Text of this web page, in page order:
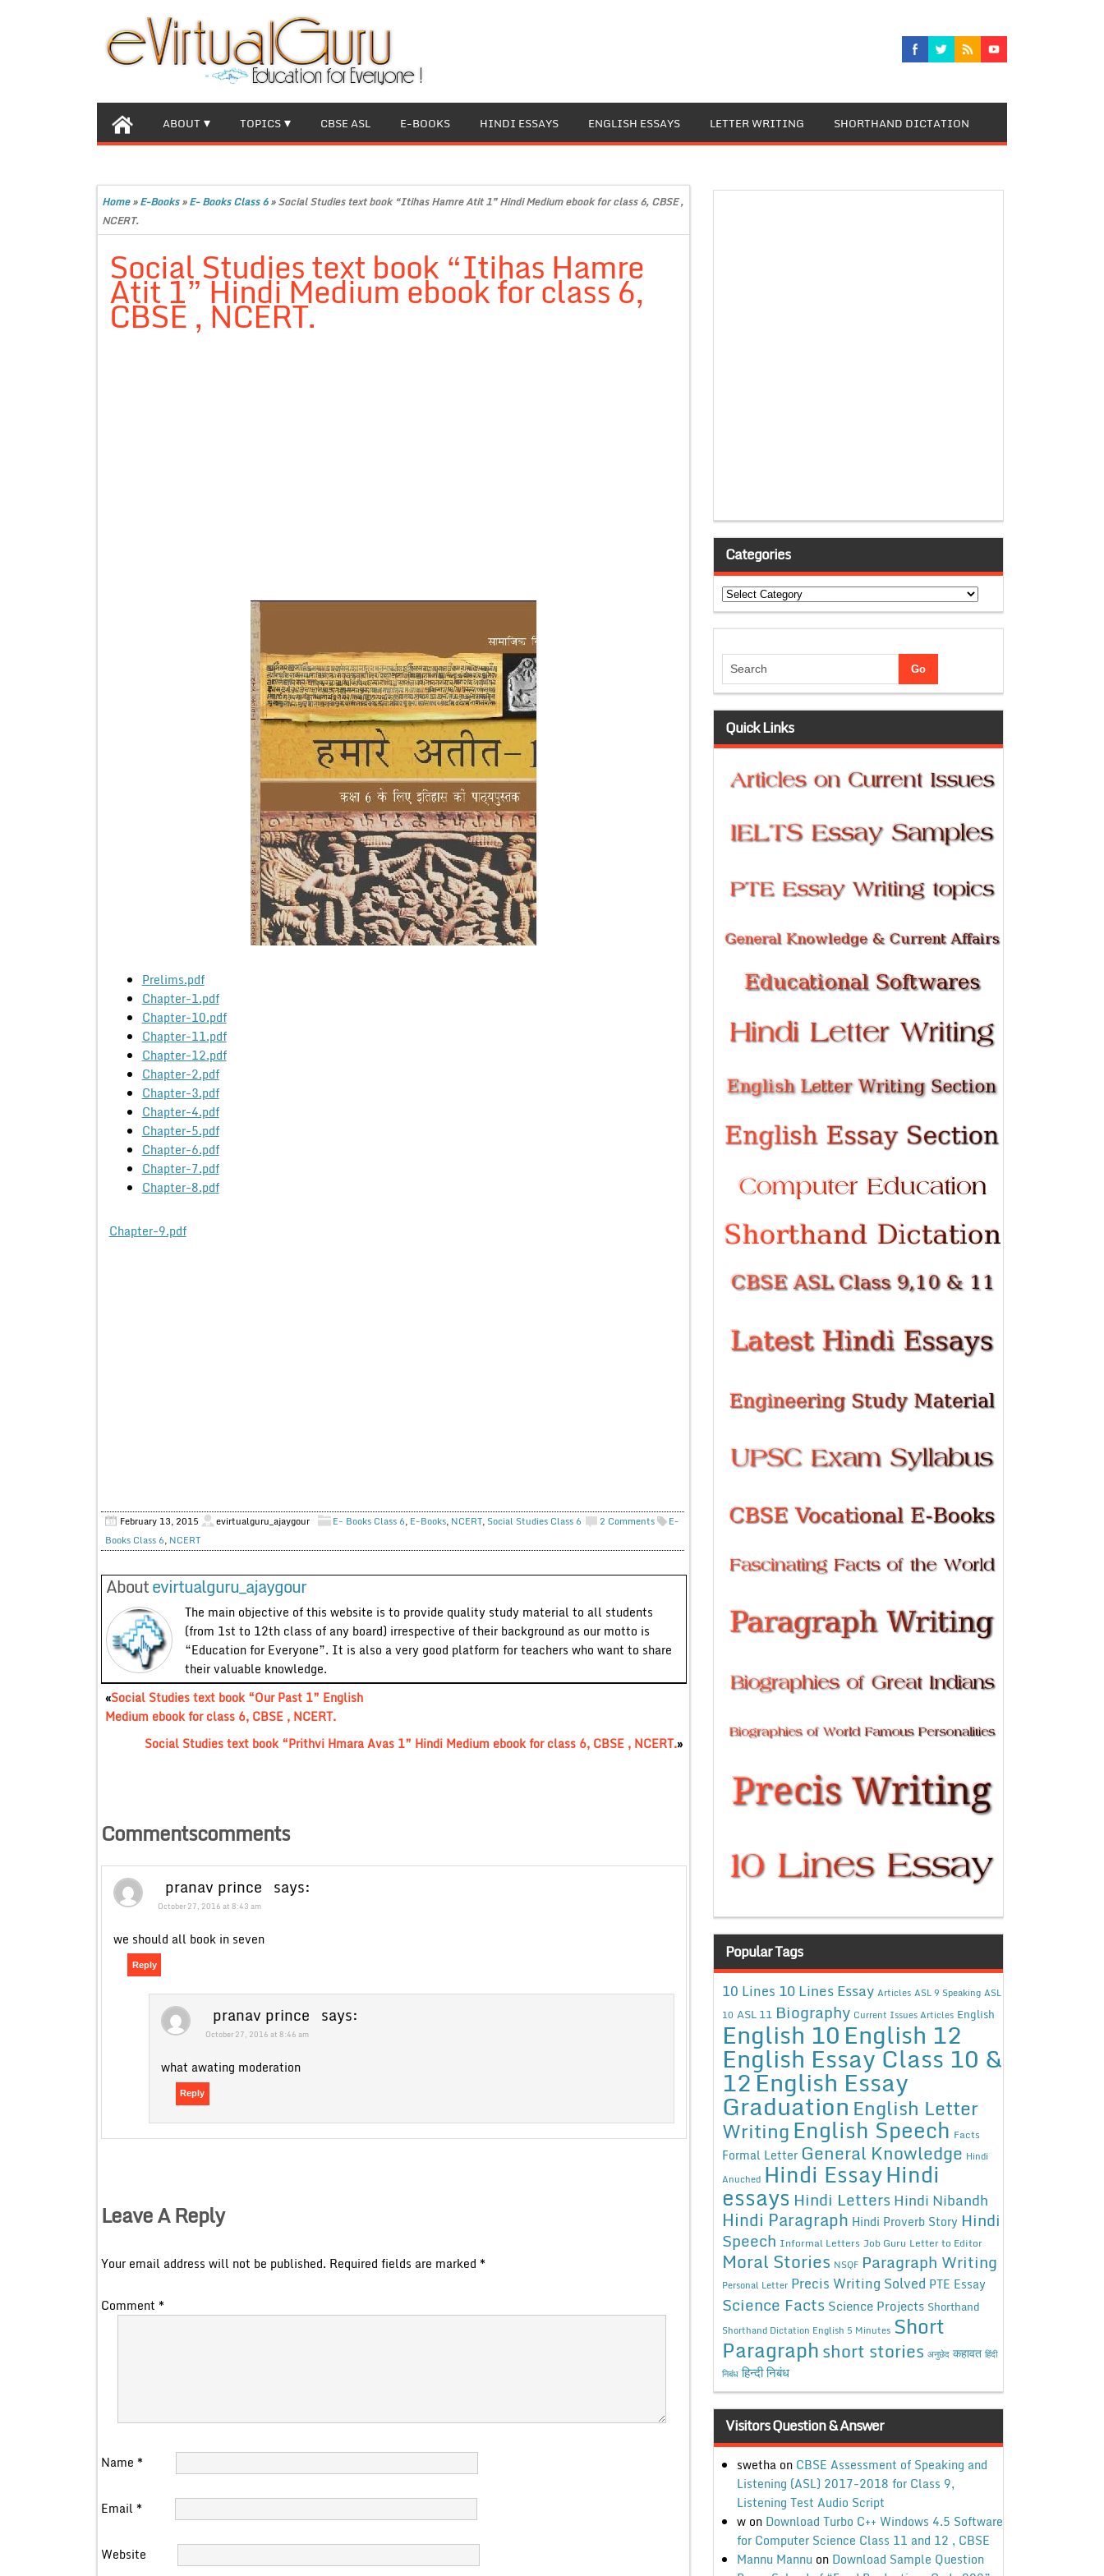
ABOUT TOPICS CBSE ASL E-BOOKS HINDI ESSAYS ENGLISH ESSAYS LETTER WRITING SHORTHAND DICTATION
Home»E-Books»E- Books Class 6»Social Studies text book “Itihas Hamre Atit 1” Hindi Medium ebook for class 6, CBSE ,
NCERT.
Social Studies text book “Itihas Hamre
Atit 1” Hindi Medium ebook for class 6,
CBSE , NCERT.
Prelims.pdf
Chapter-1.pdf
Chapter-10.pdf
Chapter-11.pdf
Chapter-12.pdf
Chapter-2.pdf
Chapter-3.pdf
Chapter-4.pdf
Chapter-5.pdf
Chapter-6.pdf
Chapter-7.pdf
Chapter-8.pdf
Chapter-9.pdf
February 13, 2015 evirtualguru_ajaygour E- Books Class 6, E-Books, NCERT, Social Studies Class 6 2 Comments
E-
Books Class 6, NCERT
Aboutevirtualguru_ajaygour
The main objective of this website is to provide quality study material to all students
(from 1st to 12th class of any board) irrespective of their background as our motto is
“Education for Everyone”. It is also a very good platform for teachers who want to share
their valuable knowledge.
«Social Studies text book “Our Past 1” English
Medium ebook for class 6, CBSE , NCERT.
Social Studies text book “Prithvi Hmara Avas 1” Hindi Medium ebook for class 6, CBSE , NCERT.»
Commentscomments
pranav prince says:
October 27, 2016 at 8:43 am
we should all book in seven
Reply
pranav prince says:
October 27, 2016 at 8:46 am
what awating moderation
Reply
Leave A Reply
Your email address will not be published. Required fields are marked *
Comment *
Name *
Email *
Website
Categories
Categories
Quick Links
Popular Tags
10 Lines 10 Lines Essay Articles ASL 9 Speaking ASL
10 ASL 11 Biography Current Issues Articles English
English 10English 12
English Essay Class 10 &
12English Essay
Graduation English Letter
WritingEnglish Speech Facts
Formal Letter General Knowledge Hindi
Anuched Hindi EssayHindi
essays Hindi Letters Hindi Nibandh
Hindi Paragraph Hindi Proverb Story Hindi
Speech Informal Letters Job Guru Letter to Editor
Moral Stories NSQF Paragraph Writing
Personal Letter Precis Writing Solved PTE Essay
Science Facts Science Projects Shorthand
Shorthand Dictation English 5 Minutes Short
Paragraphshort stories अनुछेद कहावत हिंदी
निबंध हिन्दी निबंध
Visitors Question & Answer
swethaon CBSE Assessment of Speaking and
Listening (ASL) 2017-2018 for Class 9,
Listening Test Audio Script
won Download Turbo C++ Windows 4.5 Software
for Computer Science Class 11 and 12 , CBSE
Mannu Mannu on Download Sample Question